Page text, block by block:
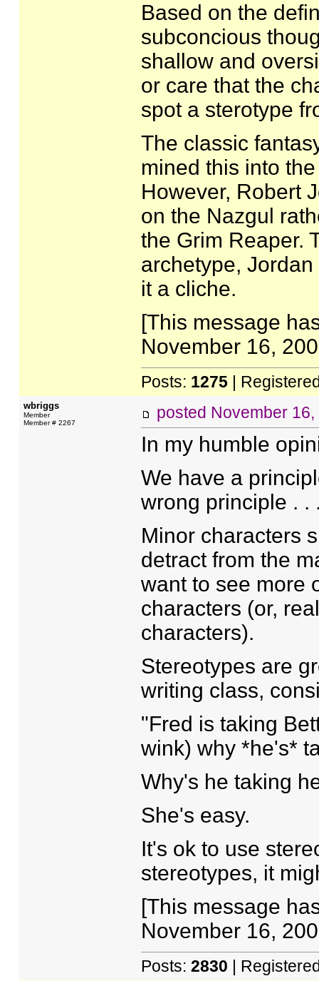
Based on the
subconcious
shallow and
or care that the
spot a sterotype
The classic
mined this into
However, Robert
on the Nazgul
the Grim Reaper.
archetype,
it a cliche.
[This message
November 16,
Posts: 1275|
wbriggs
Member
Member # 2267
posted November
In my humble
We have a
wrong principle . .
Minor characters
detract from the
want to see more
characters (or,
characters).
Stereotypes are
writing class,
"Fred is taking
wink) why *he's*
Why's he taking
She's easy.
It's ok to use
stereotypes, it
[This message
November 16,
Posts: 2830 |